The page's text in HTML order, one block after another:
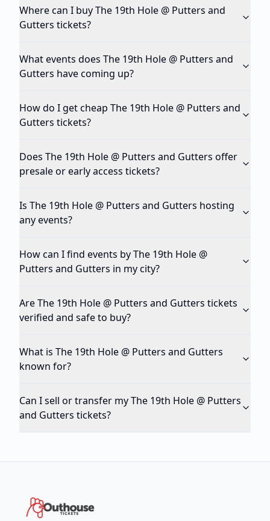
Where can I buy The 19th Hole @ Putters and
Gutters tickets?
What events does The 19th Hole @ Putters and
Gutters have coming up?
How do I get cheap The 19th Hole @ Putters and
Gutters tickets?
Does The 19th Hole @ Putters and Gutters offer
presale or early access tickets?
Is The 19th Hole @ Putters and Gutters hosting
any events?
How can I find events by The 19th Hole @
Putters and Gutters in my city?
Are The 19th Hole @ Putters and Gutters tickets
verified and safe to buy?
What is The 19th Hole @ Putters and Gutters
known for?
Can I sell or transfer my The 19th Hole @ Putters
and Gutters tickets?